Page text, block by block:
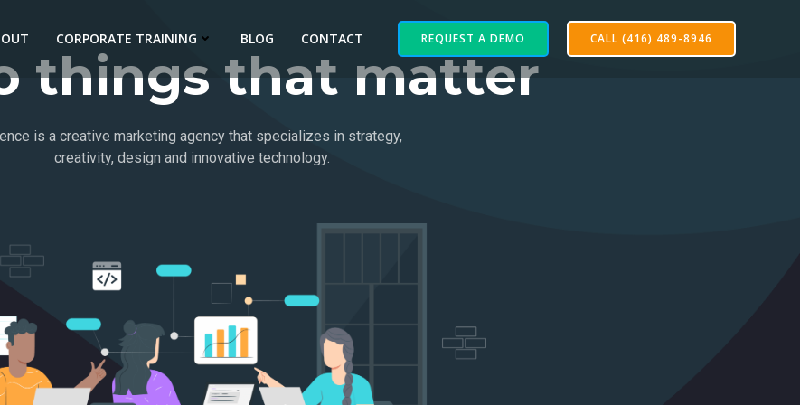
CORPORATE TRAINING BLOG CONTACT REQUEST A DEMO CALL (416) 489-8946
things that matter
is a creative marketing agency that specializes in strategy,
creativity, design and innovative technology.